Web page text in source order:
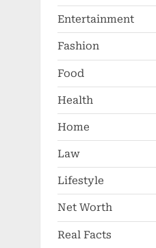
Entertainment
Fashion
Food
Health
Home
Law
Lifestyle
Net Worth
Real Facts